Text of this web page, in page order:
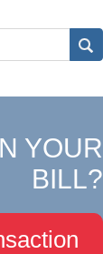
YOUR
BILL?